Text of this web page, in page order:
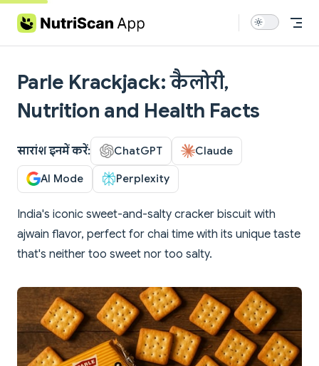
Skip to content
Parle Krackjack: कैलोरी,
Nutrition and Health Facts
सारांश इनमें करें: ChatGPT Claude
AI Mode Perplexity
India's iconic sweet-and-salty cracker biscuit with
ajwain flavor, perfect for chai time with its unique taste
that's neither too sweet nor too salty.